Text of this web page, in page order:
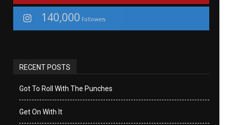
140,000 Followers
RECENT POSTS
Got To Roll With The Punches
Get On With It